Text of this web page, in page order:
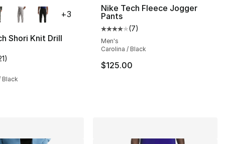
3 reviews
Shori Knit Drill
customer rating - [4 out of 5 stars], 21 reviews
)
Black
+3
Nike Tech Fleece Jogger
Pants
Average customer rating - [4
(7)
Men's
Carolina / Black
$125.00